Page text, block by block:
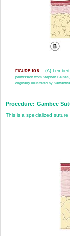
FIGURE 10.8 (A)
permission from Stephen
originally illustrated by
Procedure: Gambee
This is a specialized